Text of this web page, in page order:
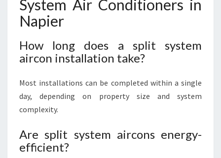
System Air Conditioners in
Napier
How long does a split system
aircon installation take?
Most installations can be completed within a single
day, depending on property size and system
complexity.
Are split system aircons energy-
efficient?